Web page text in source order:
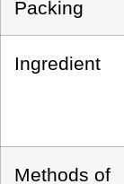
Packing
Ingredient
Methods of